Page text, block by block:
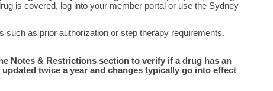
is covered, log into your member portal or use the Sydney
such as prior authorization or step therapy requirements.
Notes & Restrictions section to verify if a drug has an
twice a year and changes typically go into effect